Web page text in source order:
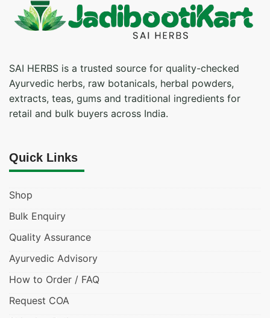
SAI HERBS is a trusted source for quality-checked
Ayurvedic herbs, raw botanicals, herbal powders,
extracts, teas, gums and traditional ingredients for
retail and bulk buyers across India.
Quick Links
Shop
Bulk Enquiry
Quality Assurance
Ayurvedic Advisory
How to Order / FAQ
Request COA